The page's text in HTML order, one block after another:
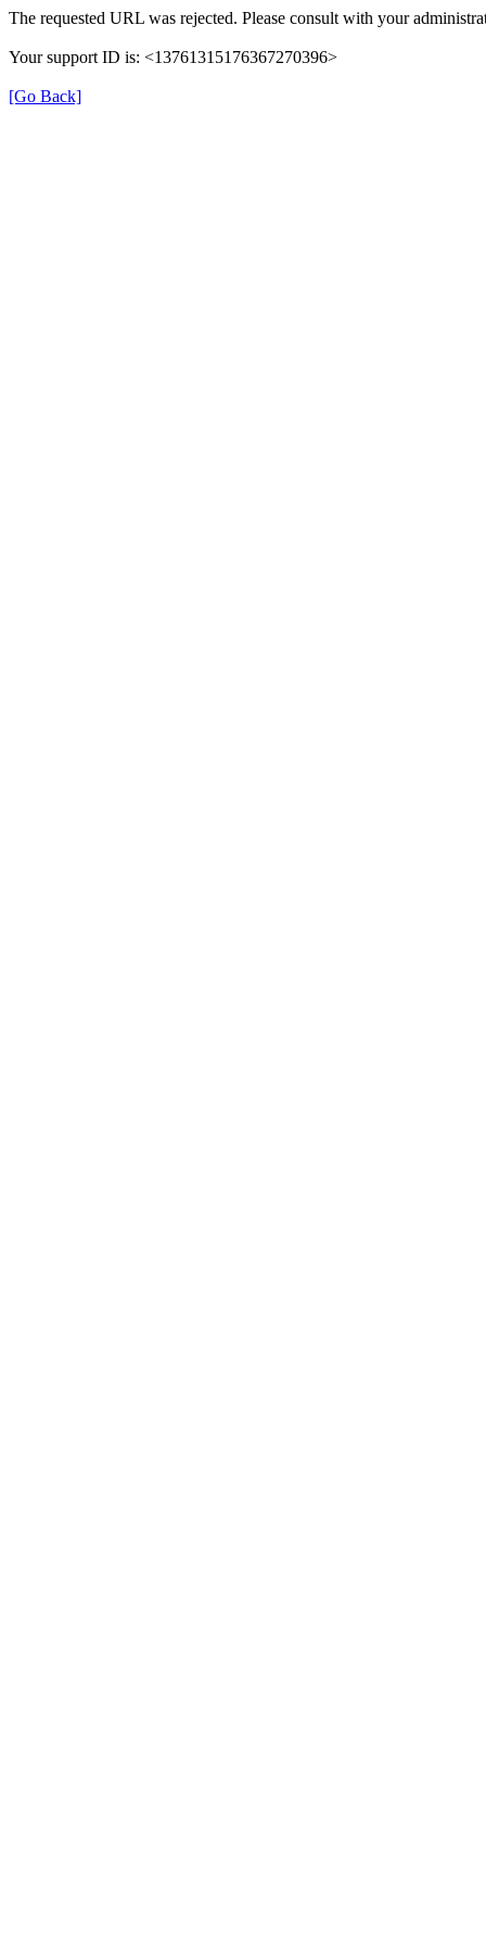
The requested URL was rejected. Please consult with your
Your support ID is: <13761315176367270396>
[Go Back]